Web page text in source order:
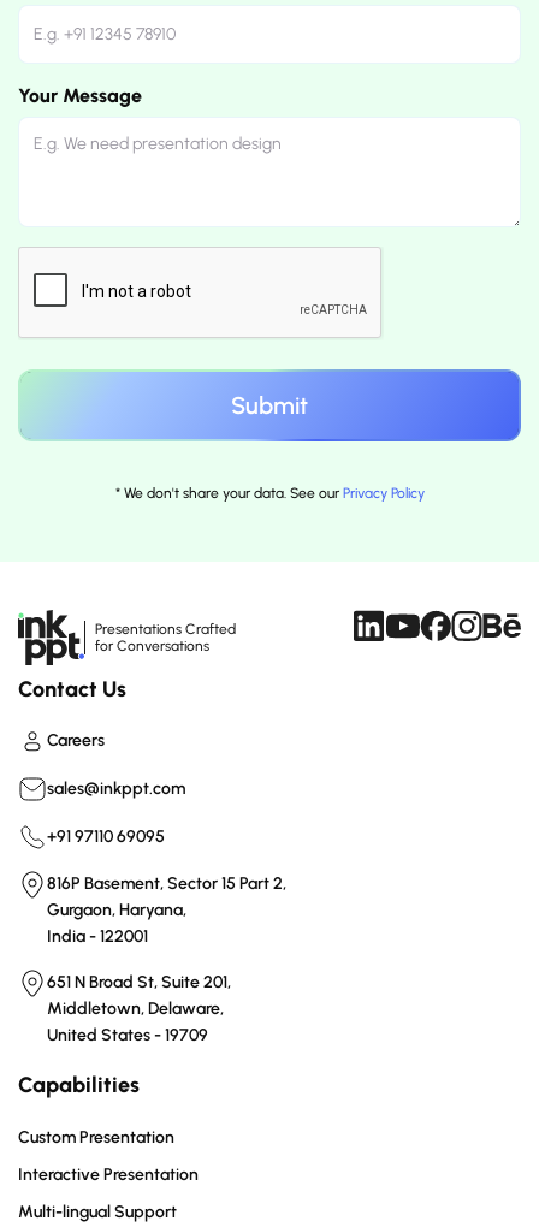
Your Message
* We don't share your data. See our Privacy Policy
Presentations Crafted
for Conversations
Contact Us
Careers
sales@inkppt.com
+91 97110 69095
816P Basement, Sector 15 Part 2,
Gurgaon, Haryana,
India - 122001
651 N Broad St, Suite 201,
Middletown, Delaware,
United States - 19709
Capabilities
Custom Presentation
Interactive Presentation
Multi-lingual Support